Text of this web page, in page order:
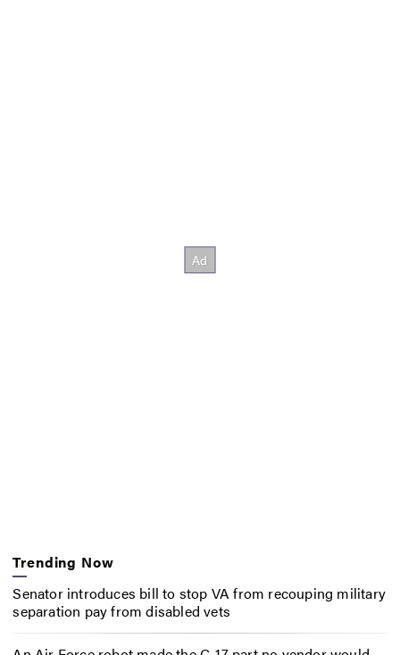
Trending Now
Senator introduces bill to stop VA from recouping military
separation pay from disabled vets